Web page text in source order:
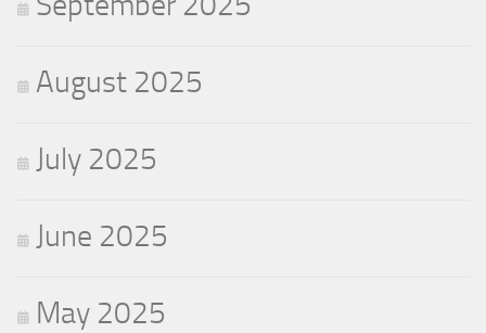
August 2025
July 2025
June 2025
May 2025